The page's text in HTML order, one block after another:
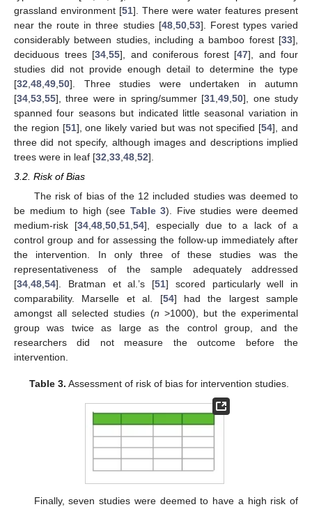
grassland environment [51]. There were water features present
near the route in three studies [48, 50, 53]. Forest types varied
considerably between studies, including a bamboo forest [33],
deciduous trees [34 55], and coniferous forest [47], and four
studies did not provide enough detail to determine the type
[32 48 49 50]. Three studies were undertaken in autumn
[34 53 55], three were in spring/summer [31 ,49 ,50], one study
spanned four seasons but indicated little seasonal variation in
the region [51], one likely varied but was not specified [54], and
three did not specify, although images and descriptions implied
trees were in leaf [32 33 48 52].
3.2. Risk of Bias
The risk of bias of the 12 included studies was deemed to
be medium to high (see Table 3). Five studies were deemed
medium-risk [34, 48, 50, 51, 54], especially due to a lack of a
control group and for assessing the follow-up immediately after
the intervention. In only three of these studies was the
representativeness of the sample adequately addressed
[34 48 54]. Bratman et al.’s [51] scored particularly well in
comparability. Marselle et al. [54] had the largest sample
amongst all selected studies (n >1000), but the experimental
group was twice as large as the control group, and the
researchers did not measure the outcome before the
intervention.
Table 3. Assessment of risk of bias for intervention studies.
Finally, seven studies were deemed to have a high risk of